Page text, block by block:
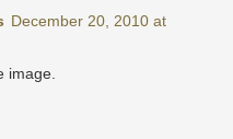
December 20, 2010 at
image.